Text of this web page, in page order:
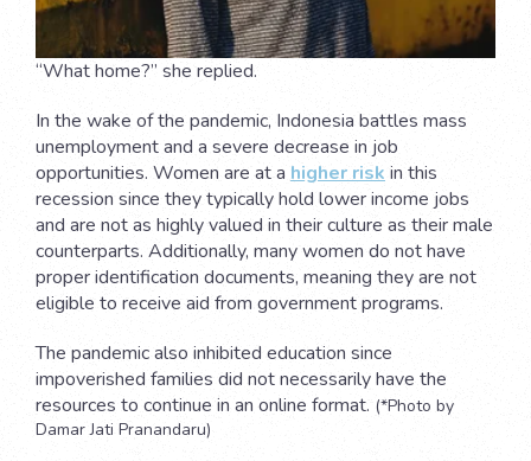
“What home?” she replied.
In the wake of the pandemic, Indonesia battles mass
unemployment and a severe decrease in job
opportunities. Women are at a higher risk in this
recession since they typically hold lower income jobs
and are not as highly valued in their culture as their male
counterparts. Additionally, many women do not have
proper identification documents, meaning they are not
eligible to receive aid from government programs.
The pandemic also inhibited education since
impoverished families did not necessarily have the
resources to continue in an online format. (*Photo by
Damar Jati Pranandaru)